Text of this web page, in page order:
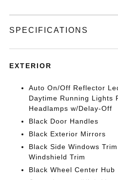
SPECIFICATIONS
EXTERIOR
Auto On/Off Reflector
Daytime Running Lights
Headlamps w/Delay-Off
Black Door Handles
Black Exterior Mirrors
Black Side Windows
Windshield Trim
Black Wheel Center Hub